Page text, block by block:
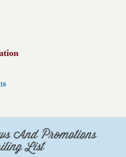
And Promotions
List